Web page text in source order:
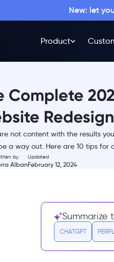
New: let
Product
Complete
not content with the results
a way out. Here are 10 tips for
by
Alban
Updated
February 12, 2024
end
&
Summarize
CHATGPT